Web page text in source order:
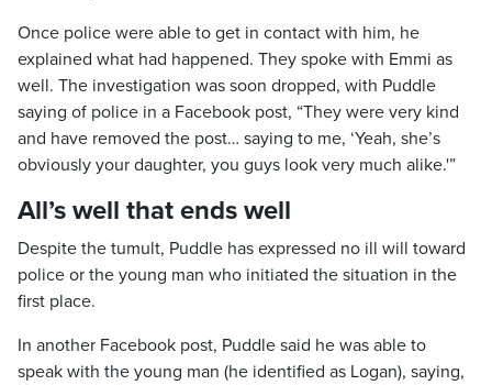
Once police were able to get in contact with him, he
explained what had happened. They spoke with Emmi as
well. The investigation was soon dropped, with Puddle
saying of police in a Facebook post, “They were very kind
and have removed the post… saying to me, ‘Yeah, she’s
obviously your daughter, you guys look very much alike.'”
All’s well that ends well
Despite the tumult, Puddle has expressed no ill will toward
police or the young man who initiated the situation in the
first place.
In another Facebook post, Puddle said he was able to
speak with the young man (he identified as Logan), saying,